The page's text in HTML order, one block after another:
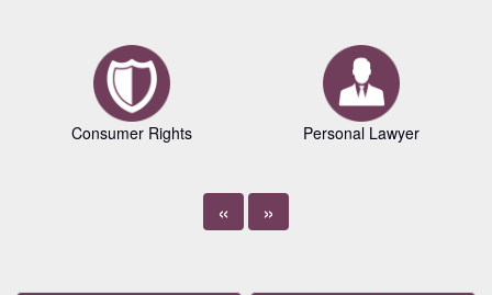
Consumer Rights Personal Lawyer
« »